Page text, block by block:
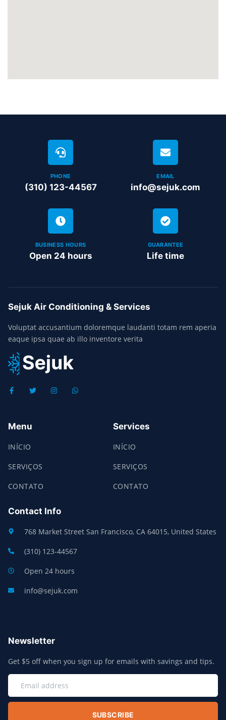
PHONE
(310) 123-44567
EMAIL
info@sejuk.com
BUSINESS HOURS
Open 24 hours
GUARANTEE
Life time
Sejuk Air Conditioning & Services
Voluptat accusantium doloremque laudanti totam rem aperia
eaque ipsa quae ab illo inventore verita
Menu
INÍCIO
SERVIÇOS
CONTATO
Services
INÍCIO
SERVIÇOS
CONTATO
Contact Info
768 Market Street San Francisco, CA 64015, United States
(310) 123-44567
Open 24 hours
info@sejuk.com
Newsletter
Get $5 off when you sign up for emails with savings and tips.
SUBSCRIBE